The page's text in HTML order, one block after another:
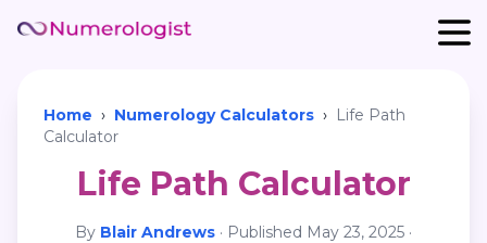
Home › Numerology Calculators › Life Path
Calculator
Life Path Calculator
By Blair Andrews · Published May 23, 2025 ·